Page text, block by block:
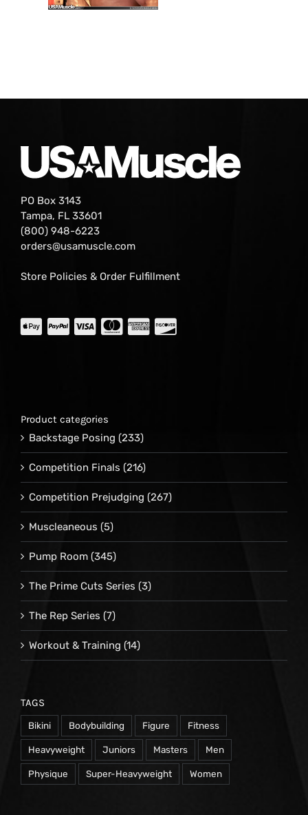
PO Box 3143
Tampa, FL 33601
(800) 948-6223
orders@usamuscle.com
Store Policies & Order Fulfillment
Product categories
Backstage Posing (233)
Competition Finals (216)
Competition Prejudging (267)
Muscleaneous (5)
Pump Room (345)
The Prime Cuts Series (3)
The Rep Series (7)
Workout & Training (14)
TAGS
Bikini Bodybuilding Figure Fitness
Heavyweight Juniors Masters Men
Physique Super-Heavyweight Women